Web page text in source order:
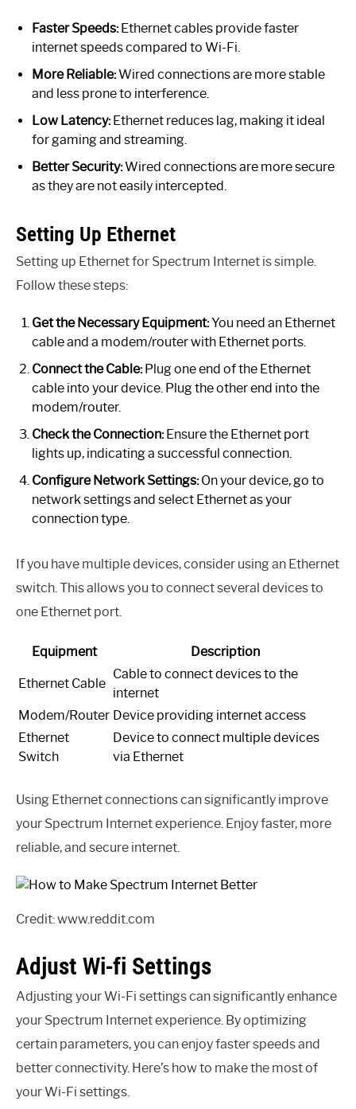
Faster Speeds:Ethernet cables provide faster
internet speeds compared to Wi-Fi.
More Reliable:Wired connections are more stable
and less prone to interference.
Low Latency:Ethernet reduces lag, making it ideal
for gaming and streaming.
Better Security:Wired connections are more secure
as they are not easily intercepted.
Setting Up Ethernet
Setting up Ethernet for Spectrum Internet is simple.
Follow these steps:
Get the Necessary Equipment:You need an Ethernet
cable and a modem/router with Ethernet ports.
Connect the Cable:Plug one end of the Ethernet
cable into your device. Plug the other end into the
modem/router.
Check the Connection:Ensure the Ethernet port
lights up, indicating a successful connection.
Configure Network Settings:On your device, go to
network settings and select Ethernet as your
connection type.
If you have multiple devices, consider using an Ethernet
switch. This allows you to connect several devices to
one Ethernet port.
Equipment Description
Ethernet Cable
Cable to connect devices to the
internet
Modem/Router Device providing internet access
Ethernet
Switch
Device to connect multiple devices
via Ethernet
Using Ethernet connections can significantly improve
your Spectrum Internet experience. Enjoy faster, more
reliable, and secure internet.
Credit: www.reddit.com
Adjust Wi-fi Settings
Adjusting your Wi-Fi settings can significantly enhance
your Spectrum Internet experience. By optimizing
certain parameters, you can enjoy faster speeds and
better connectivity. Here’s how to make the most of
your Wi-Fi settings.